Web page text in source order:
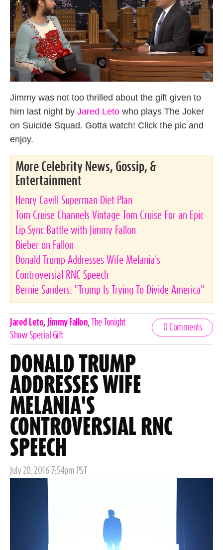
Jimmy was not too thrilled about the gift given to
him last night by Jared Leto who plays The Joker
on Suicide Squad. Gotta watch! Click the pic and
enjoy.
More Celebrity News, Gossip, &
Entertainment
Henry Cavill Superman Diet Plan
Tom Cruise Channels Vintage Tom Cruise For an Epic
Lip Sync Battle with Jimmy Fallon
Bieber on Fallon
Donald Trump Addresses Wife Melania's
Controversial RNC Speech
Bernie Sanders: "Trump Is Trying To Divide America"
Celebrities,
Tags
Jared Leto, Jimmy Fallon,
The Tonight
Show Special Gift
0 Comments
DONALD TRUMP
ADDRESSES WIFE
MELANIA'S
CONTROVERSIAL RNC
SPEECH
Posted
July 20, 2016 7:54pm PST